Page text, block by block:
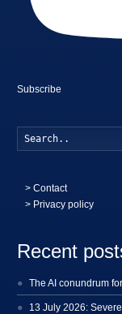
Subscribe
>Contact
> Privacy policy
Recent
The AI conundrum